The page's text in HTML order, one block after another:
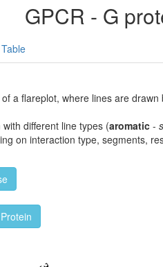
GPCR - G
Table
a flareplot, where lines are drawn
different line types (aromatic -
on interaction type, segments,
Protein